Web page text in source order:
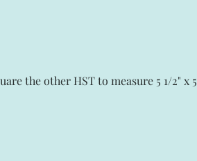
the other HST to measure 5 1/2" x 5